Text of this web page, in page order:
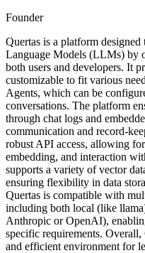
Founder
Quertas is a platform
Language Models (LLMs) by
both users and developers. It
customizable to fit various
Agents, which can be
conversations. The platform
through chat logs and
communication and record-
robust API access, allowing
embedding, and interaction
supports a variety of vector
ensuring flexibility in data
Quertas is compatible with
including both local (like
Anthropic or OpenAI),
specific requirements.
and efficient environment for